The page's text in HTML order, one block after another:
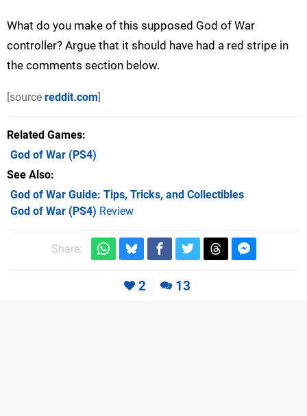
What do you make of this supposed God of War
controller? Argue that it should have had a red stripe in
the comments section below.
[source reddit.com]
Related Games
God of War (PS4)
See Also
God of War Guide: Tips, Tricks, and Collectibles
God of War (PS4) Review
Share:
2 13